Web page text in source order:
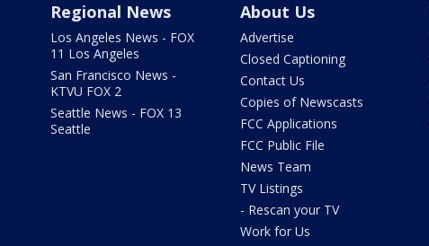
Regional News
Los Angeles News - FOX
11 Los Angeles
San Francisco News -
KTVU FOX 2
Seattle News - FOX 13
Seattle
About Us
Advertise
Closed Captioning
Contact Us
Copies of Newscasts
FCC Applications
FCC Public File
News Team
TV Listings
- Rescan your TV
Work for Us